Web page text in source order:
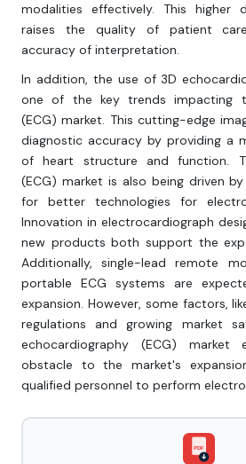
modalities effectively. This higher
raises the quality of patient
accuracy of interpretation.
In addition, the use of 3D
one of the key trends impacting
(ECG) market. This cutting-edge
diagnostic accuracy by providing a
of heart structure and function.
(ECG) market is also being driven
for better technologies for
Innovation in electrocardiograph
new products both support the
Additionally, single-lead remote
portable ECG systems are
expansion. However, some factors,
regulations and growing market
echocardiography (ECG) market
obstacle to the market's
qualified personnel to perform
PDF